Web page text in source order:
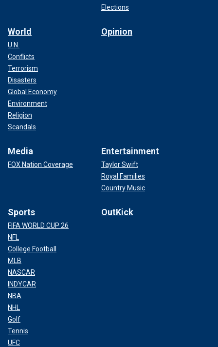
Elections
World
U.N.
Conflicts
Terrorism
Disasters
Global Economy
Environment
Religion
Scandals
Opinion
Media
FOX Nation Coverage
Entertainment
Taylor Swift
Royal Families
Country Music
Sports
FIFA WORLD CUP 26
NFL
College Football
MLB
NASCAR
INDYCAR
NBA
NHL
Golf
Tennis
UFC
OutKick